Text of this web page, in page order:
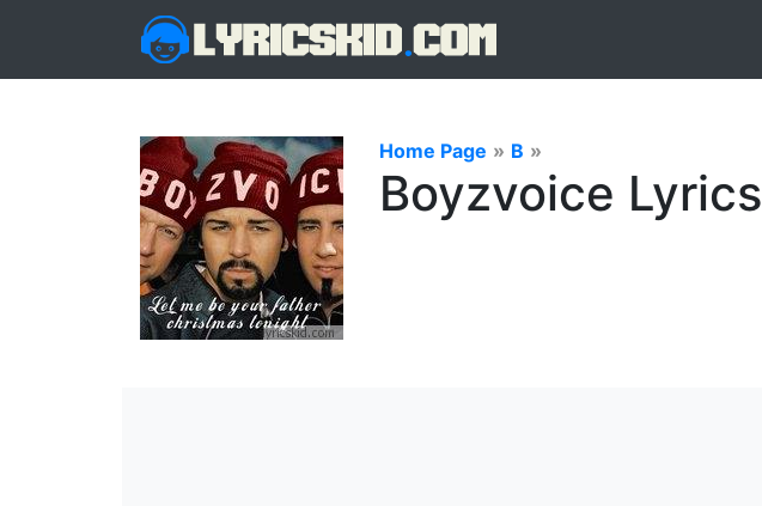
Home Page » B »
Boyzvoice Lyrics